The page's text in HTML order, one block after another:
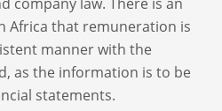
Africa that remuneration is
manner with the
as the information is to be
statements.